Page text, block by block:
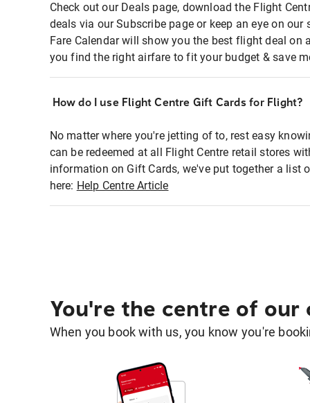
Check out our Deals page, download the Flight
deals via our Subscribe page or keep an eye on
Fare Calendar will show you the best flight deal on
you find the right airfare to fit your budget & save
How do I use Flight Centre Gift Cards for Flight?
No matter where you're jetting of to, rest easy
can be redeemed at all Flight Centre retail stores
information on Gift Cards, we've put together a list
here: Help Centre Article
You're the centre of our
When you book with us, you know you're